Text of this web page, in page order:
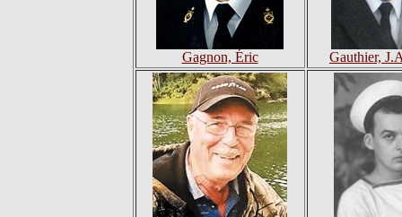
Gagnon, Éric Gauthier,